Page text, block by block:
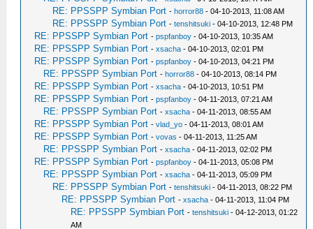
RE: PPSSPP Symbian Port -horror88 - 04-10-2013, 11:08 AM
RE: PPSSPP Symbian Port -tenshitsuki - 04-10-2013, 12:48 PM
RE: PPSSPP Symbian Port -pspfanboy - 04-10-2013, 10:35 AM
RE: PPSSPP Symbian Port -xsacha - 04-10-2013, 02:01 PM
RE: PPSSPP Symbian Port -pspfanboy - 04-10-2013, 04:21 PM
RE: PPSSPP Symbian Port -horror88 - 04-10-2013, 08:14 PM
RE: PPSSPP Symbian Port -xsacha - 04-10-2013, 10:51 PM
RE: PPSSPP Symbian Port -pspfanboy - 04-11-2013, 07:21 AM
RE: PPSSPP Symbian Port -xsacha - 04-11-2013, 08:55 AM
RE: PPSSPP Symbian Port -vlad_yo - 04-11-2013, 08:01 AM
RE: PPSSPP Symbian Port -vovas - 04-11-2013, 11:25 AM
RE: PPSSPP Symbian Port -xsacha - 04-11-2013, 02:02 PM
RE: PPSSPP Symbian Port -pspfanboy - 04-11-2013, 05:08 PM
RE: PPSSPP Symbian Port -xsacha - 04-11-2013, 05:09 PM
RE: PPSSPP Symbian Port -tenshitsuki - 04-11-2013, 08:22 PM
RE: PPSSPP Symbian Port -xsacha - 04-11-2013, 11:04 PM
RE: PPSSPP Symbian Port -tenshitsuki - 04-12-2013, 01:22
AM